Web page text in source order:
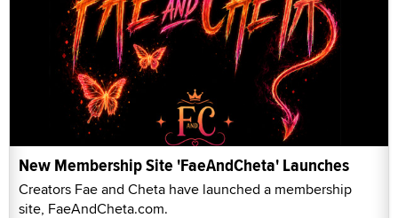
New Membership Site 'FaeAndCheta' Launches
Creators Fae and Cheta have launched a membership
site, FaeAndCheta.com.